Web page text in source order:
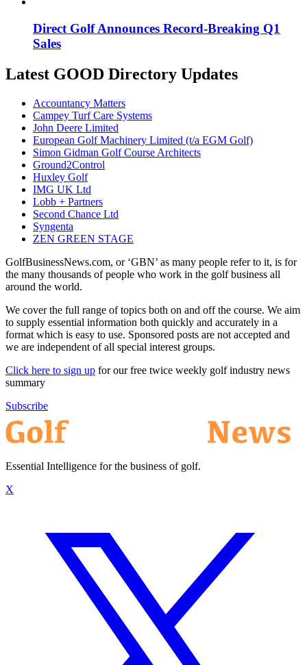
Direct Golf Announces Record-Breaking Q1
Sales
Latest GOOD Directory Updates
Accountancy Matters
Campey Turf Care Systems
John Deere Limited
European Golf Machinery Limited (t/a EGM Golf)
Simon Gidman Golf Course Architects
Ground2Control
Huxley Golf
IMG UK Ltd
Lobb + Partners
Second Chance Ltd
Syngenta
ZEN GREEN STAGE
GolfBusinessNews.com, or ‘GBN’ as many people refer to it, is for
the many thousands of people who work in the golf business all
around the world.
We cover the full range of topics both on and off the course. We aim
to supply essential information both quickly and accurately in a
format which is easy to use. Sponsored posts are not accepted and
we are independent of all special interest groups.
Click here to sign up for our free twice weekly golf industry news
summary
Subscribe
Essential Intelligence for the business of golf.
X